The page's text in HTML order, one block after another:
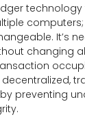
computers;
It’s
changing
preventing